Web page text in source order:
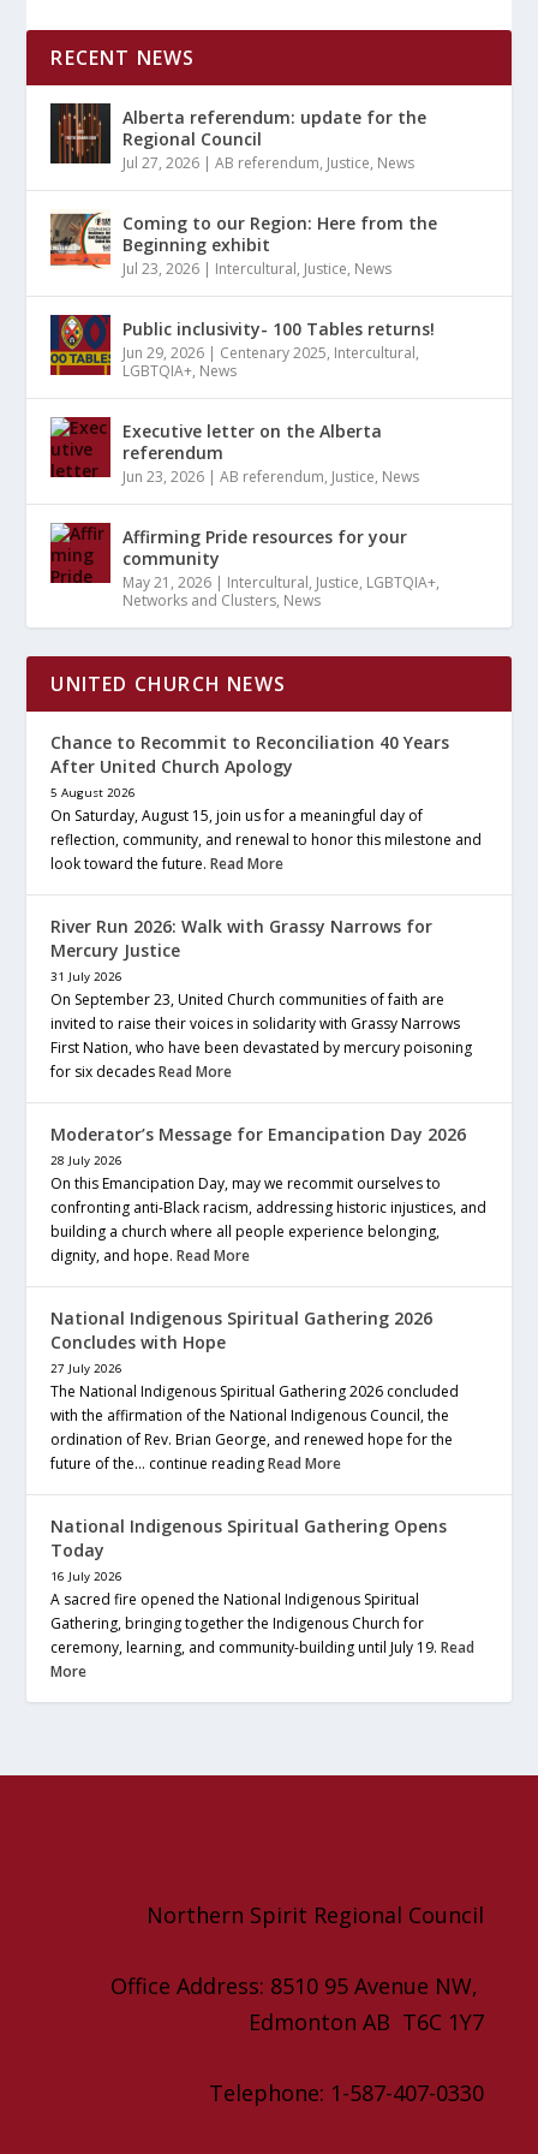
RECENT NEWS
Alberta referendum: update for the
Regional Council
Jul 27, 2026 |AB referendum, Justice, News
Coming to our Region: Here from the
Beginning exhibit
Jul 23, 2026 | Intercultural, Justice, News
Public inclusivity- 100 Tables returns!
Jun 29, 2026 | Centenary 2025, Intercultural,
LGBTQIA+, News
Executive letter on the Alberta
referendum
Jun 23, 2026 |AB referendum, Justice, News
Affirming Pride resources for your
community
May 21, 2026 | Intercultural, Justice, LGBTQIA+,
Networks and Clusters, News
UNITED CHURCH NEWS
Chance to Recommit to Reconciliation 40 Years
After United Church Apology
5 August 2026
On Saturday, August 15, join us for a meaningful day of
reflection, community, and renewal to honor this milestone and
look toward the future.Read More
River Run 2026: Walk with Grassy Narrows for
Mercury Justice
31 July 2026
On September 23, United Church communities of faith are
invited to raise their voices in solidarity with Grassy Narrows
First Nation, who have been devastated by mercury poisoning
for six decadesRead More
Moderator’s Message for Emancipation Day 2026
28 July 2026
On this Emancipation Day, may we recommit ourselves to
confronting anti-Black racism, addressing historic injustices, and
building a church where all people experience belonging,
dignity, and hope.Read More
National Indigenous Spiritual Gathering 2026
Concludes with Hope
27 July 2026
The National Indigenous Spiritual Gathering 2026 concluded
with the affirmation of the National Indigenous Council, the
ordination of Rev. Brian George, and renewed hope for the
future of the… continue readingRead More
National Indigenous Spiritual Gathering Opens
Today
16 July 2026
A sacred fire opened the National Indigenous Spiritual
Gathering, bringing together the Indigenous Church for
ceremony, learning, and community-building until July 19.Read
More
Northern Spirit Regional Council
Office Address: 8510 95 Avenue NW,
Edmonton AB T6C 1Y7
Telephone: 1-587-407-0330